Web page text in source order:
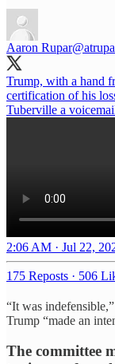
Aaron Rupar
Trump, with a hand
certification of his
Tuberville a
2:06 AM · Jul 22,
175 Reposts · 506
“It was
Trump “made an
The committee